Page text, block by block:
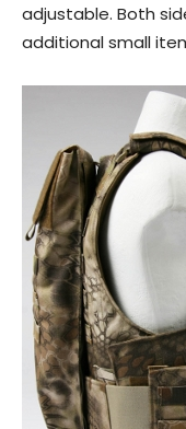
adjustable. Both
additional small